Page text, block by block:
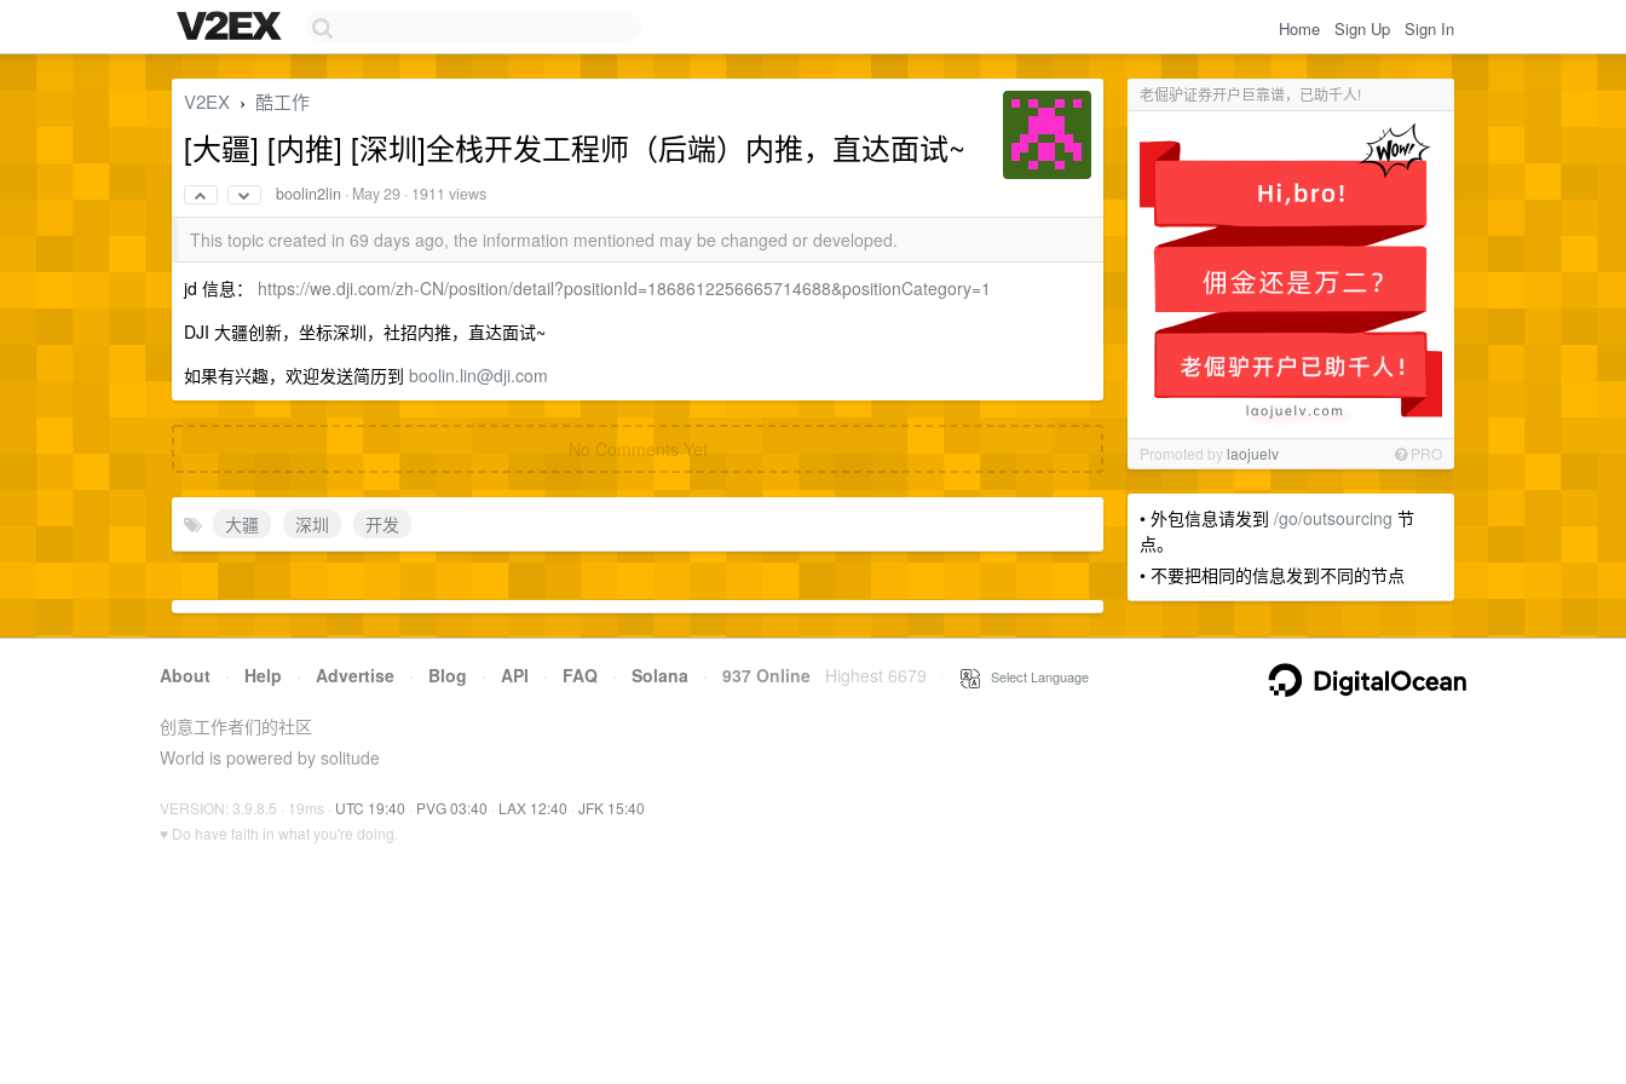
Home Sign Up Sign In
老倔驴证券开户巨靠谱，已助千人!
Promoted bylaojuelv PRO
• 外包信息请发到 /go/outsourcing 节
点。
• 不要把相同的信息发到不同的节点
V2EX › 酷工作
[大疆] [内推] [深圳]全栈开发工程师（后端）内推，直达面试~
boolin2lin · May 29 · 1911 views
This topic created in 69 days ago, the information mentioned may be changed or developed.
jd 信息： https://we.dji.com/zh-CN/position/detail?positionId=1868612256665714688&positionCategory=1
DJI 大疆创新，坐标深圳，社招内推，直达面试~
如果有兴趣，欢迎发送简历到 boolin.lin@dji.com
No Comments Yet
大疆 深圳 开发
About · Help · Advertise · Blog · API · FAQ · Solana · 937 Online Highest 6679 Select Language
创意工作者们的社区
World is powered by solitude
VERSION: 3.9.8.5 · 19ms · UTC 19:40 · PVG 03:40 · LAX 12:40 · JFK 15:40
♥ Do have faith in what you're doing.